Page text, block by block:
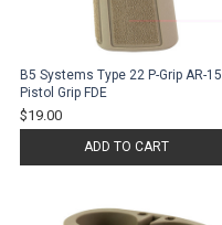
B5 Systems Type 22 P-Grip AR-15
Pistol Grip FDE
$19.00
ADD TO CART